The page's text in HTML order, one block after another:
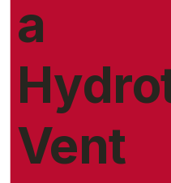
a
Vent